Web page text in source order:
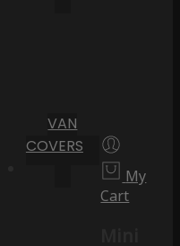
VAN
COVERS
My
Cart